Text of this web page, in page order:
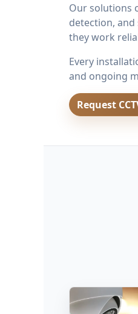
Our solutions
detection, and
they work
Every
and ongoing
Request